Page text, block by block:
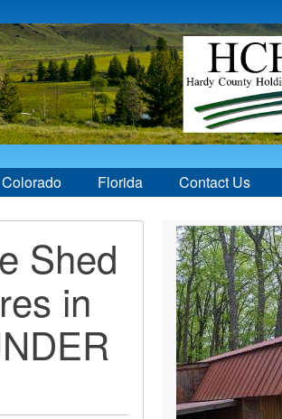
Colorado Florida Contact Us
Shed
in